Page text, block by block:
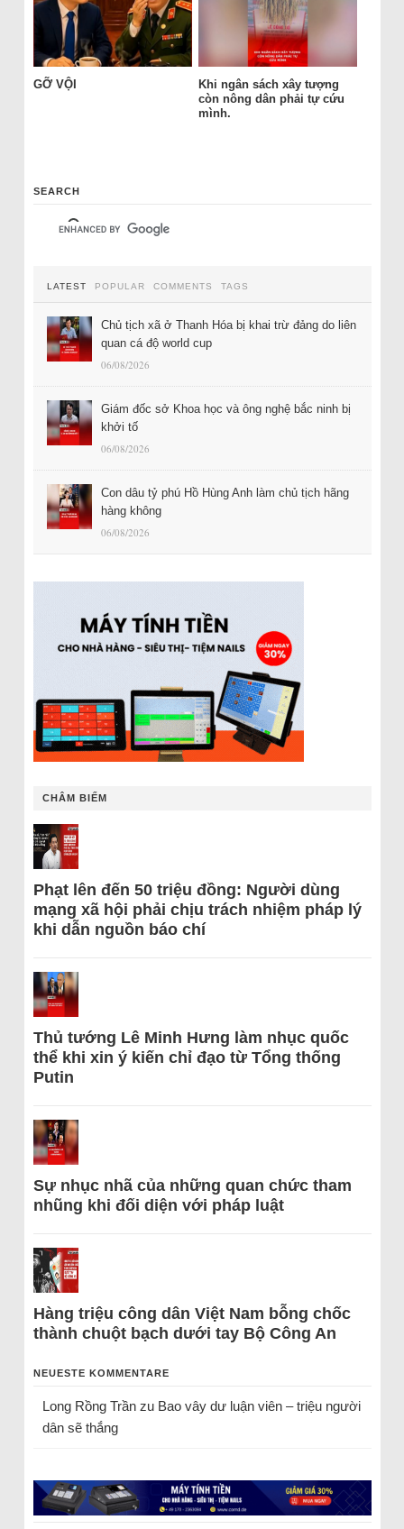
GỠ VỘI
Khi ngân sách xây tượng
còn nông dân phải tự cứu
mình.
SEARCH
LATEST POPULAR COMMENTS TAGS
Chủ tịch xã ở Thanh Hóa bị khai trừ đảng do liên
quan cá độ world cup
06/08/2026
Giám đốc sở Khoa học và ông nghệ bắc ninh bị
khởi tố
06/08/2026
Con dâu tỷ phú Hồ Hùng Anh làm chủ tịch hãng
hàng không
06/08/2026
CHÂM BIẾM
Phạt lên đến 50 triệu đồng: Người dùng
mạng xã hội phải chịu trách nhiệm pháp lý
khi dẫn nguồn báo chí
Thủ tướng Lê Minh Hưng làm nhục quốc
thể khi xin ý kiến chỉ đạo từ Tổng thống
Putin
Sự nhục nhã của những quan chức tham
nhũng khi đối diện với pháp luật
Hàng triệu công dân Việt Nam bỗng chốc
thành chuột bạch dưới tay Bộ Công An
NEUESTE KOMMENTARE
Long Rồng Trầnzu Bao vây dư luận viên – triệu người
dân sẽ thắng